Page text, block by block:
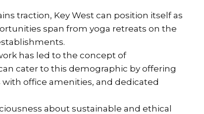
traction, Key West can position itself as
span from yoga retreats on the
has led to the concept of
cater to this demographic by offering
office amenities, and dedicated
about sustainable and ethical